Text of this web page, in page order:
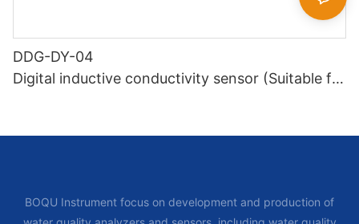
DDG-DY-04
Digital inductive conductivity sensor (Suitable for
BOQU Instrument focus on development and production of